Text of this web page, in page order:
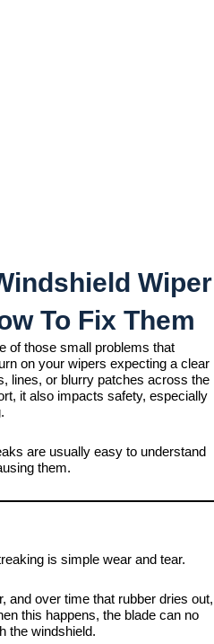
Wiper
To Fix Them
of those small problems that
on your wipers expecting a clear
lines, or blurry patches across the
it also impacts safety, especially
are usually easy to understand
them.
is simple wear and tear.
and over time that rubber dries out,
this happens, the blade can no
the windshield.